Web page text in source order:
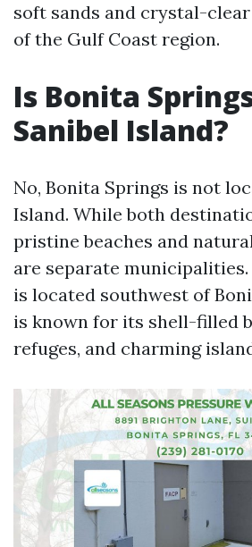
soft sands and crystal-
of the Gulf Coast region.
Is Bonita
Sanibel Island?
No, Bonita Springs is not
Island. While both
pristine beaches and
are separate
is located southwest of
is known for its shell-filled
refuges, and charming